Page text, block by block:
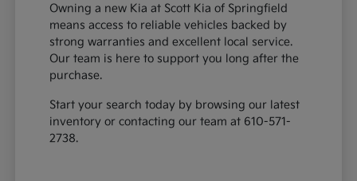
Owning a new Kia at Scott Kia of Springfield
means access to reliable vehicles backed by
strong warranties and excellent local service.
Our team is here to support you long after the
purchase.
Start your search today by browsing our latest
inventory or contacting our team at 610-571-
2738.